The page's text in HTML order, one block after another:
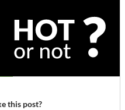
this post?